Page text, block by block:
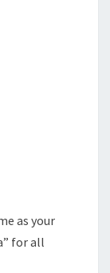
as your
for all